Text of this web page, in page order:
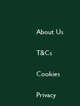
About Us
T&Cs
Cookies
Privacy